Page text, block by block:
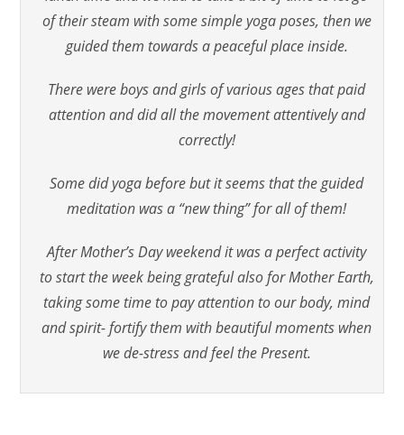
of their steam with some simple yoga poses, then we
guided them towards a peaceful place inside.
There were boys and girls of various ages that paid
attention and did all the movement attentively and
correctly!
Some did yoga before but it seems that the guided
meditation was a “new thing” for all of them!
After Mother’s Day weekend it was a perfect activity
to start the week being grateful also for Mother Earth,
taking some time to pay attention to our body, mind
and spirit- fortify them with beautiful moments when
we de-stress and feel the Present.